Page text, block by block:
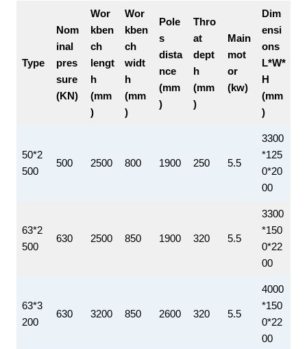
Type
Nom
inal
pres
sure
(KN)
Wor
kben
ch
lengt
h
(mm
)
Wor
kben
ch
widt
h
(mm
)
Pole
s
dista
nce
(mm
)
Thro
at
dept
h
(mm
)
Main
mot
or
(kw)
Dim
ensi
ons
L*W*
H
(mm
)
50*2
500
500 2500 800 1900 250 5.5
3300
*125
0*20
00
63*2
500
630 2500 850 1900 320 5.5
3300
*150
0*22
00
63*3
200
630 3200 850 2600 320 5.5
4000
*150
0*22
00